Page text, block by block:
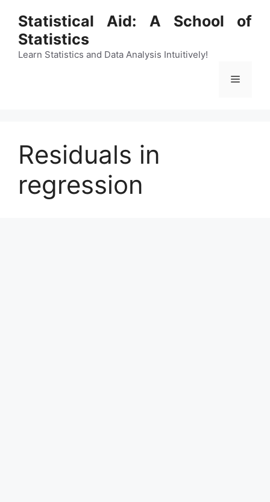
content
Statistical Aid: A School of
Statistics
Learn Statistics and Data Analysis Intuitively!
Menu
Residuals in
regression